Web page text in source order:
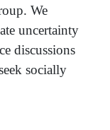
We
uncertainty
discussions
socially